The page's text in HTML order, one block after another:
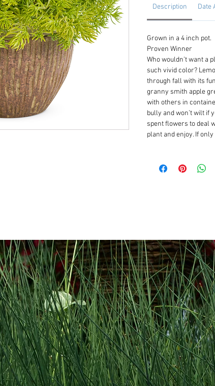
Description Date
Grown in a 4 inch pot.
Proven Winner
Who wouldn’t want a
such vivid color?
through fall with its
granny smith apple
with others in
bully and won’t wilt if
spent flowers to deal
plant and enjoy. If